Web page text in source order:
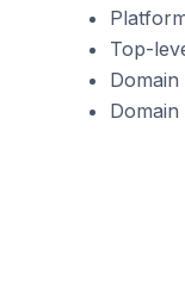
Top-
Domain
Domain